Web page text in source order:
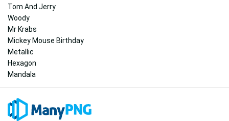
Tom And Jerry
Woody
Mr Krabs
Mickey Mouse Birthday
Metallic
Hexagon
Mandala